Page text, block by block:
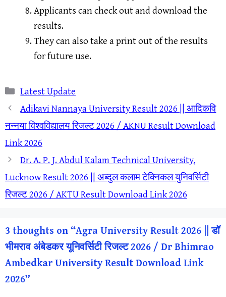
Applicants can check out and download the
results.
They can also take a print out of the results
for future use.
Categories
Latest Update
Adikavi Nannaya University Result 2026 || आदिकवि
नन्नया विश्वविद्यालय रिजल्ट 2026 / AKNU Result Download
Link 2026
Dr. A. P. J. Abdul Kalam Technical University,
Lucknow Result 2026 || अब्दुल कलाम टेक्निकल युनिवर्सिटी
रिजल्ट 2026 / AKTU Result Download Link 2026
3 thoughts on “Agra University Result 2026 || डॉ
भीमराव अंबेडकर यूनिवर्सिटी रिजल्ट 2026 / Dr Bhimrao
Ambedkar University Result Download Link
2026”